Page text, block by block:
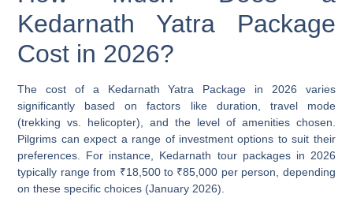
Kedarnath Yatra Package
Cost in 2026?
The cost of a Kedarnath Yatra Package in 2026 varies
significantly based on factors like duration, travel mode
(trekking vs. helicopter), and the level of amenities chosen.
Pilgrims can expect a range of investment options to suit their
preferences. For instance, Kedarnath tour packages in 2026
typically range from ₹18,500 to ₹85,000 per person, depending
on these specific choices (January 2026).